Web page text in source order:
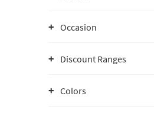
Occasion
Discount Ranges
Colors